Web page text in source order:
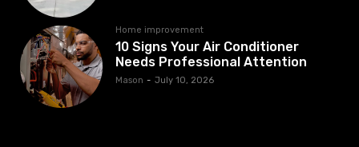
Home improvement
10 Signs Your Air Conditioner
Needs Professional Attention
Mason - July 10, 2026